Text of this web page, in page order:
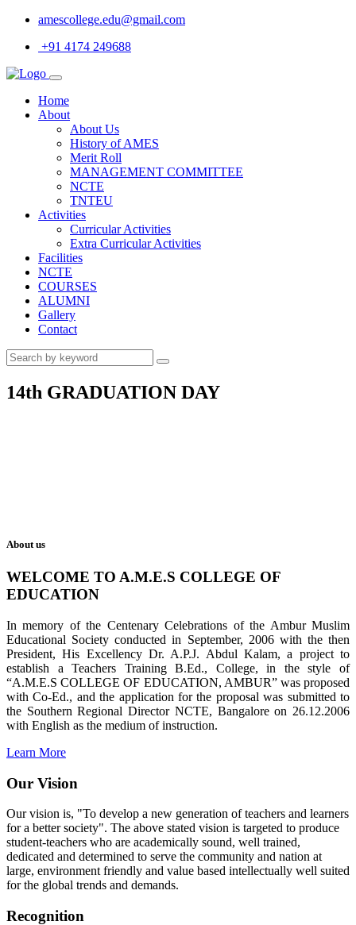
amescollege.edu@gmail.com
+91 4174 249688
Home
About
About Us
History of AMES
Merit Roll
MANAGEMENT COMMITTEE
NCTE
TNTEU
Activities
Curricular Activities
Extra Curricular Activities
Facilities
NCTE
COURSES
ALUMNI
Gallery
Contact
14th GRADUATION DAY
About us
WELCOME TO A.M.E.S COLLEGE OF
EDUCATION
In memory of the Centenary Celebrations of the Ambur Muslim
Educational Society conducted in September, 2006 with the then
President, His Excellency Dr. A.P.J. Abdul Kalam, a project to
establish a Teachers Training B.Ed., College, in the style of
“A.M.E.S COLLEGE OF EDUCATION, AMBUR” was proposed
with Co-Ed., and the application for the proposal was submitted to
the Southern Regional Director NCTE, Bangalore on 26.12.2006
with English as the medium of instruction.
Learn More
Our Vision
Our vision is, "To develop a new generation of teachers and learners
for a better society". The above stated vision is targeted to produce
student-teachers who are academically sound, well trained,
dedicated and determined to serve the community and nation at
large, environment friendly and value based intellectually well suited
for the global trends and demands.
Recognition